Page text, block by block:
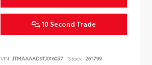
10 Second Trade
VIN:JTMAAAAD9TJ016057 Stock: 261799